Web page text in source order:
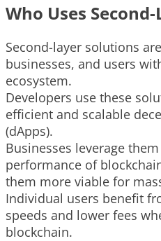
Who Uses
Second-layer solutions
businesses, and users
ecosystem.
Developers use these
efficient and scalable
(dApps).
Businesses leverage
performance of
them more viable for
Individual users benefit
speeds and lower fees
blockchain.